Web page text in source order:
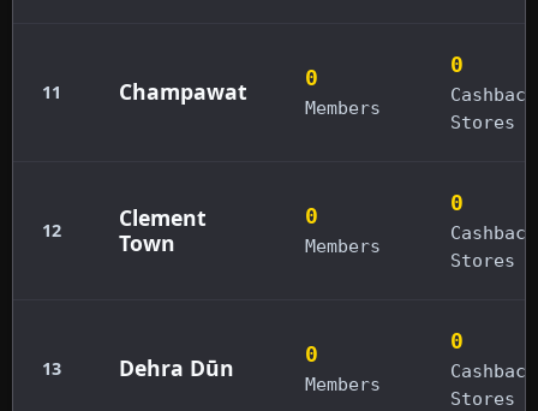
11 Champawat 0
Members
0
Cashback
Stores
12
Clement
Town
0
Members
0
Cashback
Stores
13 Dehra Dūn 0
Members
0
Cashback
Stores